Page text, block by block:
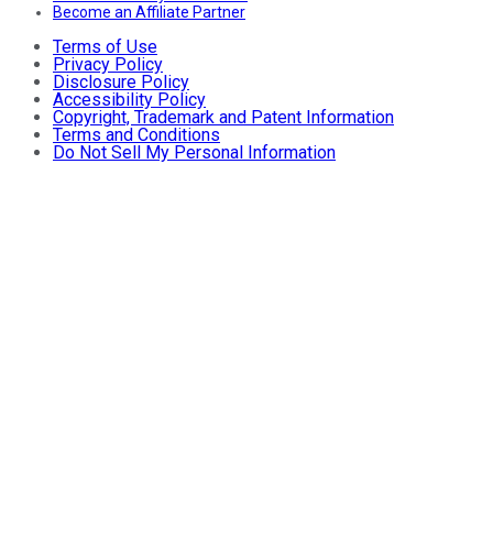
Become an Affiliate Partner
Terms of Use
Privacy Policy
Disclosure Policy
Accessibility Policy
Copyright, Trademark and Patent Information
Terms and Conditions
Do Not Sell My Personal Information